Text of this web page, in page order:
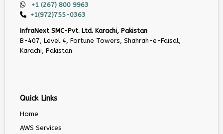
+1 (267) 800 9963
+1(972)755-0363
InfraNext SMC-Pvt. Ltd. Karachi, Pakistan
B-407, Level 4, Fortune Towers, Shahrah-e-Faisal,
Karachi, Pakistan
Quick Links
Home
AWS Services